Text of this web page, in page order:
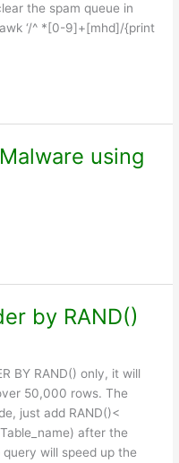
the spam queue in
‘/^ *[0-9]+[mhd]/{print
using
by RAND()
BY RAND() only, it will
50,000 rows. The
just add RAND()<
after the
query will speed up the